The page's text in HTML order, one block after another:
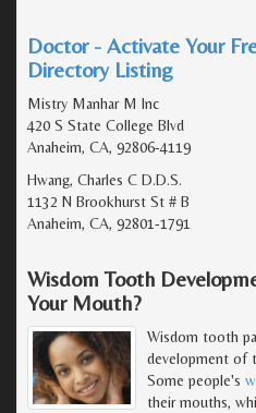
Doctor - Activate Your
Directory Listing
Mistry Manhar M Inc
420 S State College Blvd
Anaheim, CA, 92806-4119
Hwang, Charles C D.D.S.
1132 N Brookhurst St # B
Anaheim, CA, 92801-1791
Wisdom Tooth
Your Mouth?
Wisdom tooth
development of
Some people's
their mouths,